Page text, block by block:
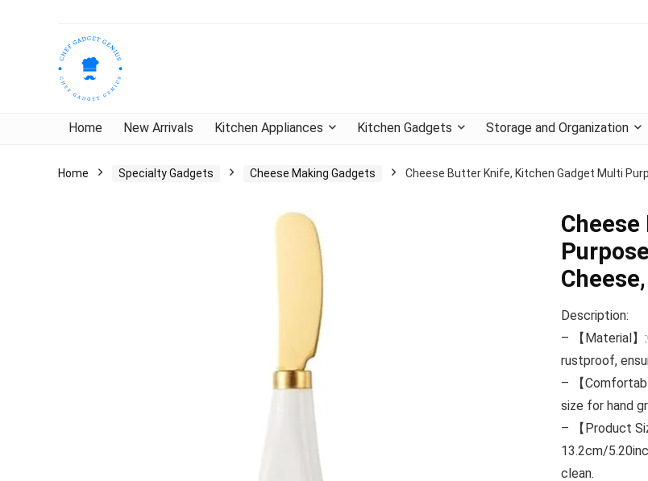
Home New Arrivals Kitchen Appliances Kitchen Gadgets Storage and Organization
Home Specialty Gadgets Cheese Making Gadgets Cheese Butter Knife, Kitchen Gadget Multi
Description:
– 【Material】
rustproof,
– 【
size for hand
– 【Product
13.2cm/
clean.